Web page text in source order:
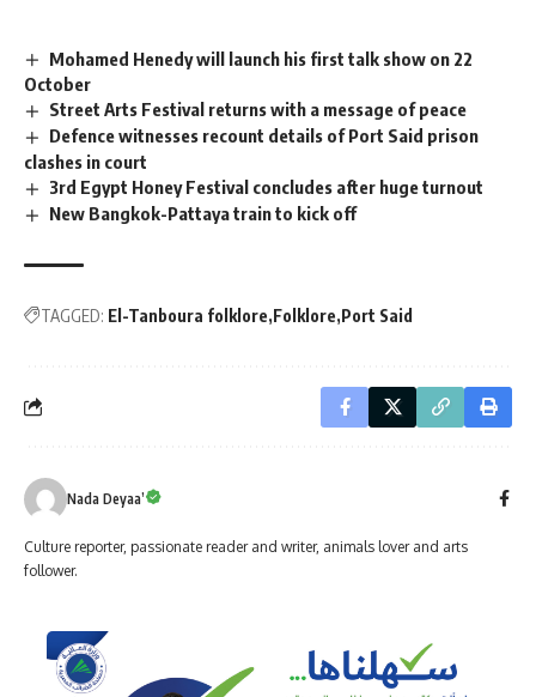
Mohamed Henedy will launch his first talk show on 22
October
Street Arts Festival returns with a message of peace
Defence witnesses recount details of Port Said prison
clashes in court
3rd Egypt Honey Festival concludes after huge turnout
New Bangkok-Pattaya train to kick off
TAGGED: El-Tanboura folklore Folklore Port Said
Nada Deyaa’
Culture reporter, passionate reader and writer, animals lover and arts
follower.